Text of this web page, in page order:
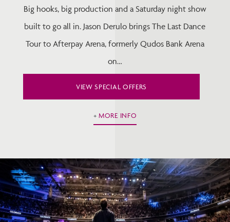
Big hooks, big production and a Saturday night show
built to go all in. Jason Derulo brings The Last Dance
Tour to Afterpay Arena, formerly Qudos Bank Arena
on…
VIEW SPECIAL OFFERS
MORE INFO